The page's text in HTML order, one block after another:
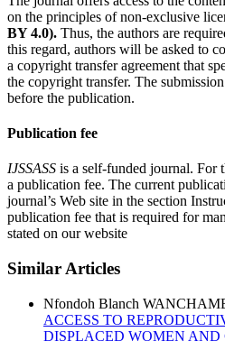
on the principles of non-exclusive
BY 4.0). Thus, the authors are
this regard, authors will be asked to
a copyright transfer agreement that
the copyright transfer. The
before the publication.
Publication fee
IJSSASS is a self-funded journal. For
a publication fee. The current
journal’s Web site in the section
publication fee that is required for
stated on our website
Similar Articles
Nfondoh Blanch
ACCESS TO
DISPLACED WOMEN